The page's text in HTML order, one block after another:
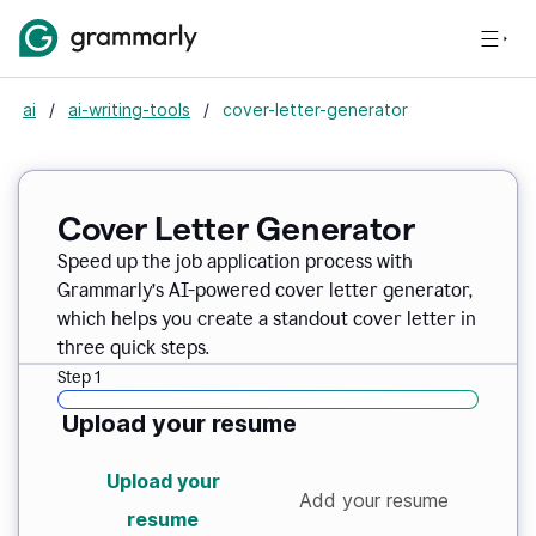
ai / ai-writing-tools / cover-letter-generator
Cover Letter Generator
Speed up the job application process with
Grammarly’s AI-powered cover letter generator,
which helps you create a standout cover letter in
three quick steps.
Step 1
Upload your resume
Upload your
resume
Add your resume